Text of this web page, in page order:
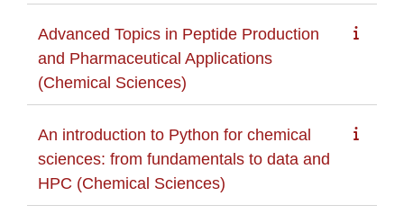
Advanced Topics in Peptide Production
and Pharmaceutical Applications
(Chemical Sciences)
An introduction to Python for chemical
sciences: from fundamentals to data and
HPC (Chemical Sciences)